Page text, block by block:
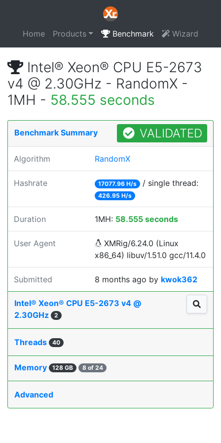
Home Products Benchmark Wizard
Intel® Xeon® CPU E5-2673
v4 @ 2.30GHz - RandomX -
1MH - 58.555 seconds
Benchmark Summary VALIDATED
Algorithm RandomX
Hashrate 17077.96 H/s / single thread:
426.95 H/s
Duration 1MH: 58.555 seconds
User Agent
XMRig/6.24.0 (Linux
x86_64) libuv/1.51.0 gcc/11.4.0
Submitted 8 months ago by kwok362
Intel® Xeon® CPU E5-2673 v4 @
2.30GHz
2
Threads 40
Memory 128 GB 8 of 24
Advanced